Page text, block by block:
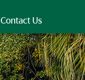
Contact Us